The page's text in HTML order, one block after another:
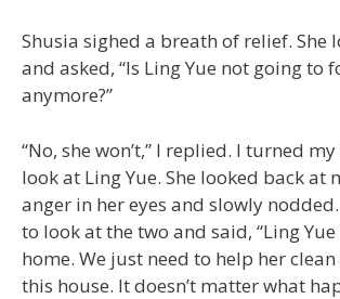
Shusia sighed a breath of relief. She
and asked, “Is Ling Yue not going to
anymore?”
“No, she won’t,” I replied. I turned
look at Ling Yue. She looked back at
anger in her eyes and slowly
to look at the two and said, “Ling
home. We just need to help her
this house. It doesn’t matter what